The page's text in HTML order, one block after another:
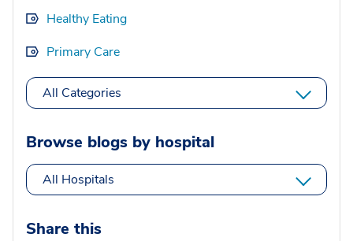
Healthy Eating
Primary Care
All Categories
Browse blogs by hospital
All Hospitals
Share this